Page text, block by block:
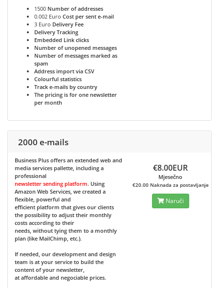
1500 Number of addresses
0.002 Euro Cost per sent e-mail
3 Euro Delivery Fee
Delivery Tracking
Embedded Link clicks
Number of unopened messages
Number of messages marked as
spam
Address import via CSV
Colourful statistics
Track e-mails by country
The pricing is for one newsletter
per month
2000 e-mails
Business Plus offers an extended web and
media services pallette, including a
professional
newsletter sending platform. Using
Amazon Web Services, we created a
flexible, powerful and
efficient platform that gives our clients
the possibility to adjust their monthly
costs according to their
needs, without tying them to a monthly
plan (like MailChimp, etc.).
If needed, our development and design
team is at your service to build the
content of your newsletter,
at affordable and negociable prices.
€8.00EUR
Mjesečno
€20.00 Naknada za postavljanje
Naruči